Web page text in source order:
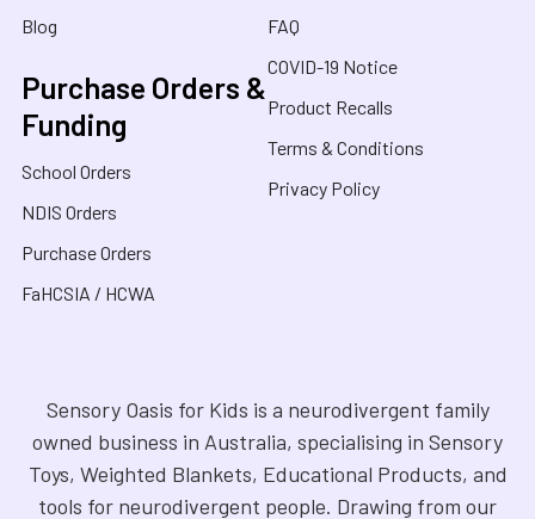
Blog
Purchase Orders &
Funding
School Orders
NDIS Orders
Purchase Orders
FaHCSIA / HCWA
FAQ
COVID-19 Notice
Product Recalls
Terms & Conditions
Privacy Policy
Sensory Oasis for Kids is a neurodivergent family
owned business in Australia, specialising in Sensory
Toys, Weighted Blankets, Educational Products, and
tools for neurodivergent people. Drawing from our